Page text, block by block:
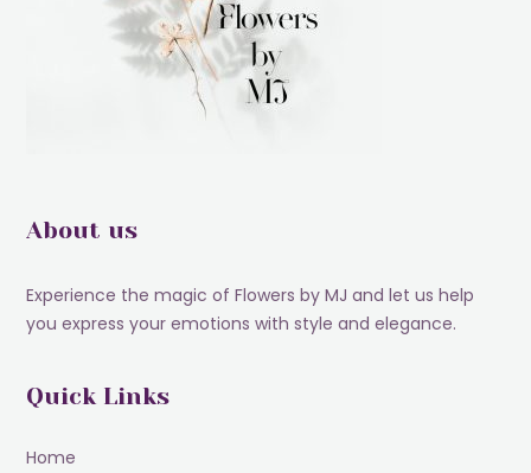
About us
Experience the magic of Flowers by MJ and let us help
you express your emotions with style and elegance.
Quick Links
Home